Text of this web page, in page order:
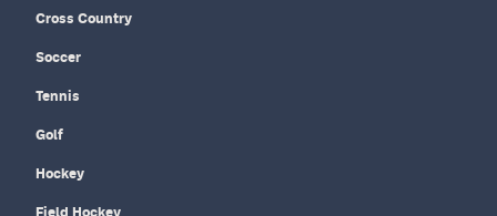
Cross Country
Soccer
Tennis
Golf
Hockey
Field Hockey